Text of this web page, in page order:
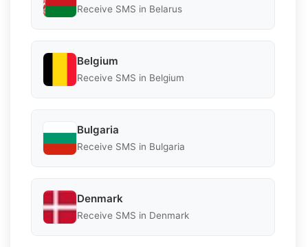
Receive SMS in Belarus
Belgium
Receive SMS in Belgium
Bulgaria
Receive SMS in Bulgaria
Denmark
Receive SMS in Denmark